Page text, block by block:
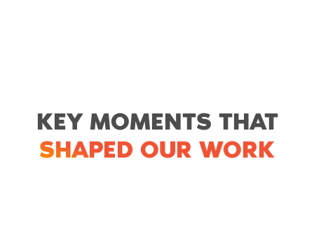
KEY MOMENTS THAT
SHAPED OUR WORK